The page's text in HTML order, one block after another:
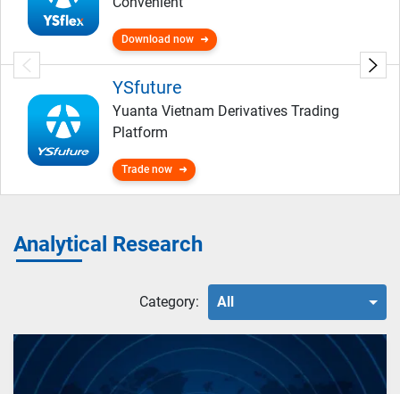
Download now
YSfuture
Yuanta Vietnam Derivatives Trading
Platform
Trade now
Analytical Research
Category: All